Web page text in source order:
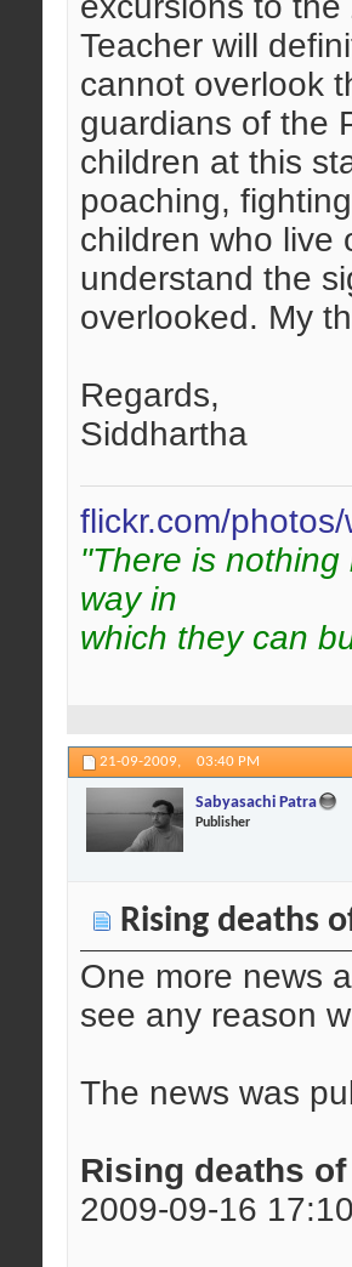
Teacher will
cannot overlook
guardians of the
children at this
poaching,
children who live
understand the
overlooked. My
Regards,
Siddhartha
flickr.com/
"There is
way in
which they can
21-09-2009, 03:40 PM
Sabyasachi Patra
Publisher
Rising deaths
One more news
see any reason
The news was
Rising deaths
2009-09-16